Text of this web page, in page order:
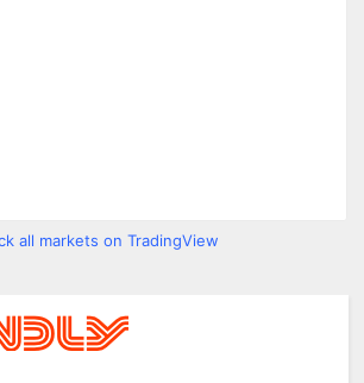
all markets on TradingView